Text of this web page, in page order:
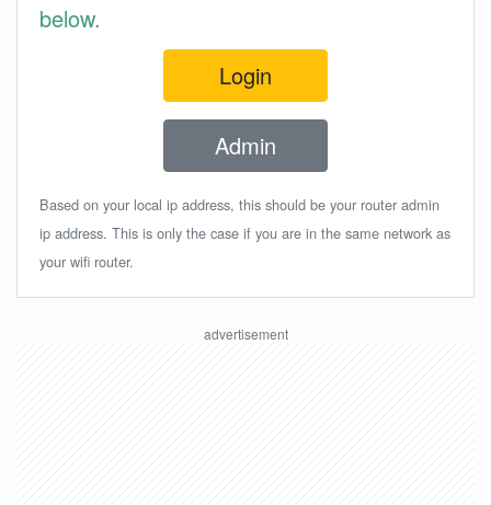
below.
Login
Admin
Based on your local ip address, this should be your router admin
ip address. This is only the case if you are in the same network as
your wifi router.